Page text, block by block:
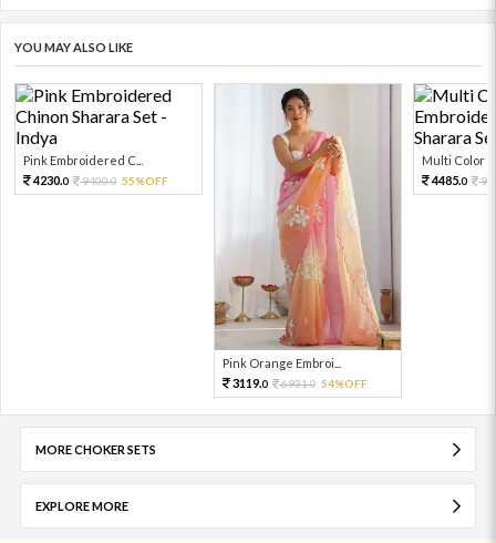
YOU MAY ALSO LIKE
Pink Embroidered C...
4230.0 9400.0 55%OFF
Pink Orange Embroi...
3119.0 6931.0 54%OFF
Multi Color
4485.0
MORE CHOKER SETS
EXPLORE MORE